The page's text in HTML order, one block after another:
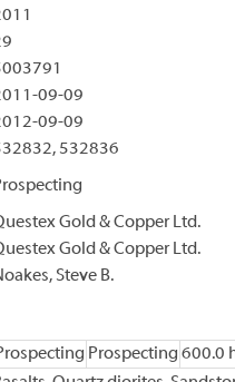
09-09
09-09
532836
Gold & Copper Ltd.
Gold & Copper Ltd.
Steve B.
Prospecting 600.0